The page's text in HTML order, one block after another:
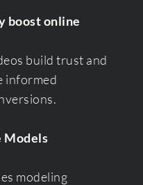
boost online
build trust and
informed
Models
modeling